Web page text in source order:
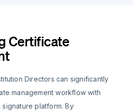
Certificate
Directors can significantly
management workflow with
platform. By